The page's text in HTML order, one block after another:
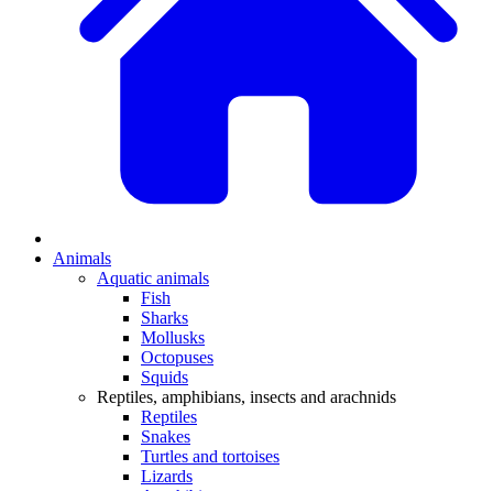
Animals
Aquatic animals
Fish
Sharks
Mollusks
Octopuses
Squids
Reptiles, amphibians, insects and arachnids
Reptiles
Snakes
Turtles and tortoises
Lizards